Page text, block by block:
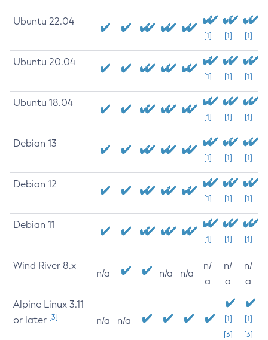
Ubuntu 22.04
[1] [1] [1]
Ubuntu 20.04
[1] [1] [1]
Ubuntu 18.04
[1] [1] [1]
Debian 13
[1] [1] [1]
Debian 12
[1] [1] [1]
Debian 11
[1] [1] [1]
Wind River 8.x
n/a n/a n/a
n/
a
n/
a
n/
a
Alpine Linux 3.11
or later [3] n/a n/a
[1]
[3]
[1]
[3]